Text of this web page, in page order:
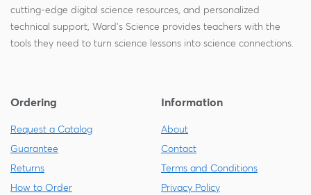
cutting-edge digital science resources, and personalized
technical support, Ward's Science provides teachers with the
tools they need to turn science lessons into science connections.
Ordering
Request a Catalog
Guarantee
Returns
How to Order
Information
About
Contact
Terms and Conditions
Privacy Policy